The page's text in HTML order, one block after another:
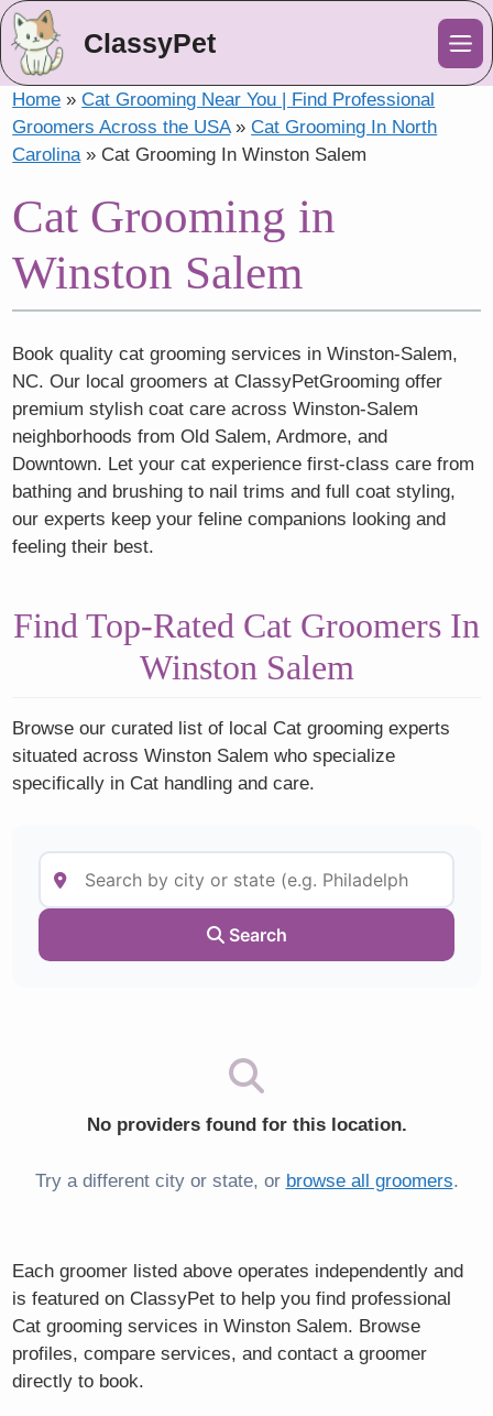
ClassyPet
Home »Cat Grooming Near You | Find Professional
Groomers Across the USA»Cat Grooming In North
Carolina» Cat Grooming In Winston Salem
Cat Grooming in
Winston Salem
Book quality cat grooming services in Winston-Salem,
NC. Our local groomers at ClassyPetGrooming offer
premium stylish coat care across Winston-Salem
neighborhoods from Old Salem, Ardmore, and
Downtown. Let your cat experience first-class care from
bathing and brushing to nail trims and full coat styling,
our experts keep your feline companions looking and
feeling their best.
Find Top-Rated Cat Groomers In
Winston Salem
Browse our curated list of local Cat grooming experts
situated across Winston Salem who specialize
specifically in Cat handling and care.
Search
No providers found for this location.
Try a different city or state, or browse all groomers.
Each groomer listed above operates independently and
is featured on ClassyPet to help you find professional
Cat grooming services in Winston Salem. Browse
profiles, compare services, and contact a groomer
directly to book.